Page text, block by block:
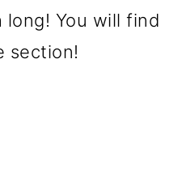
You will find
section!